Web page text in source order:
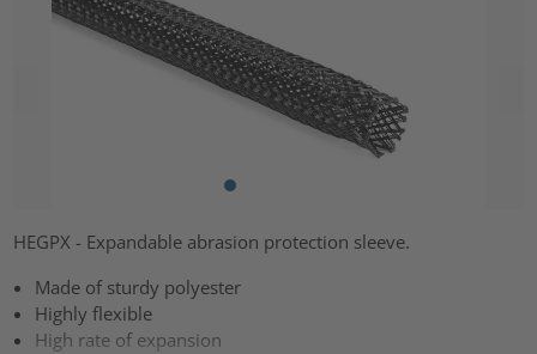
HEGPX - Expandable abrasion protection sleeve.
Made of sturdy polyester
Highly flexible
High rate of expansion